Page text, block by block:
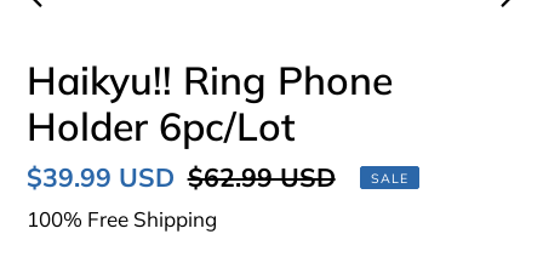
Haikyu!! Ring Phone
Holder 6pc/Lot
Sale
price
$39.99 USD Regular
price
$62.99 USD SALE
100% Free Shipping